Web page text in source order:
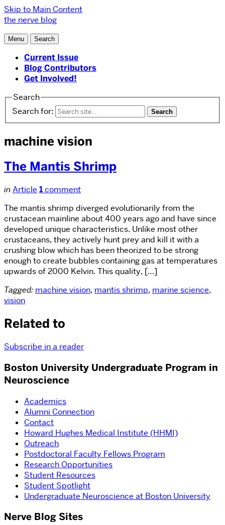
Skip to Main Content
the nerve blog
Menu Search
Current Issue
Blog Contributors
Get Involved!
Search
Search for:
machine vision
The Mantis Shrimp
in Article 1comment
The mantis shrimp diverged evolutionarily from the
crustacean mainline about 400 years ago and have since
developed unique characteristics. Unlike most other
crustaceans, they actively hunt prey and kill it with a
crushing blow which has been theorized to be strong
enough to create bubbles containing gas at temperatures
upwards of 2000 Kelvin. This quality, […]
Tagged: machine vision, mantis shrimp, marine science,
vision
Related to
Subscribe in a reader
Boston University Undergraduate Program in
Neuroscience
Academics
Alumni Connection
Contact
Howard Hughes Medical Institute (HHMI)
Outreach
Postdoctoral Faculty Fellows Program
Research Opportunities
Student Resources
Student Spotlight
Undergraduate Neuroscience at Boston University
Nerve Blog Sites